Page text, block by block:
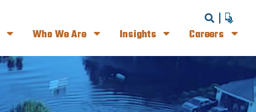
Who We Are Insights Careers